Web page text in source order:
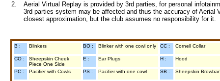
2.
Aerial Virtual Replay is provided by 3rd parties, for personal
3rd parties system may be affected and thus the accuracy of
closest approximation, but the club assumes no responsibility for
B : Blinkers BO : Blinker with one cowl only CC : Cornell Collar
CO :
Sheepskin Cheek
Piece One Side
E : Ear Plugs H : Hood
PC : Pacifier with Cowls PS : Pacifier with one cowl SB : Sheepskin